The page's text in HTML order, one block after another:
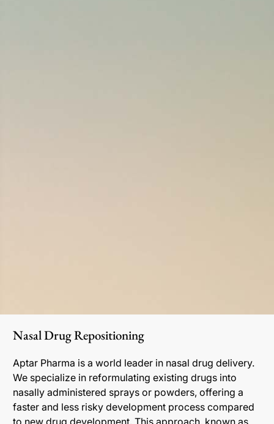
Nasal Drug Repositioning
Aptar Pharma is a world leader in nasal drug delivery.
We specialize in reformulating existing drugs into
nasally administered sprays or powders, offering a
faster and less risky development process compared
to new drug development. This approach, known as